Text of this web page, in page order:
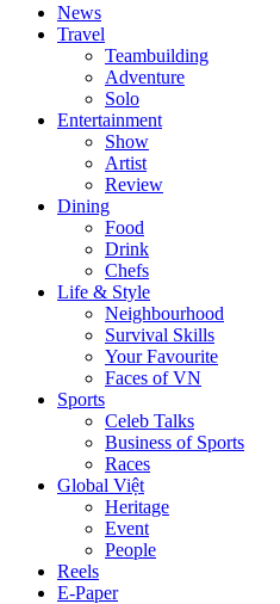
News
Travel
Teambuilding
Adventure
Solo
Entertainment
Show
Artist
Review
Dining
Food
Drink
Chefs
Life & Style
Neighbourhood
Survival Skills
Your Favourite
Faces of VN
Sports
Celeb Talks
Business of Sports
Races
Global Việt
Heritage
Event
People
Reels
E-Paper